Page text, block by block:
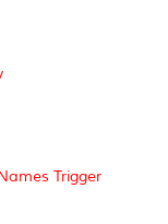
Trigger